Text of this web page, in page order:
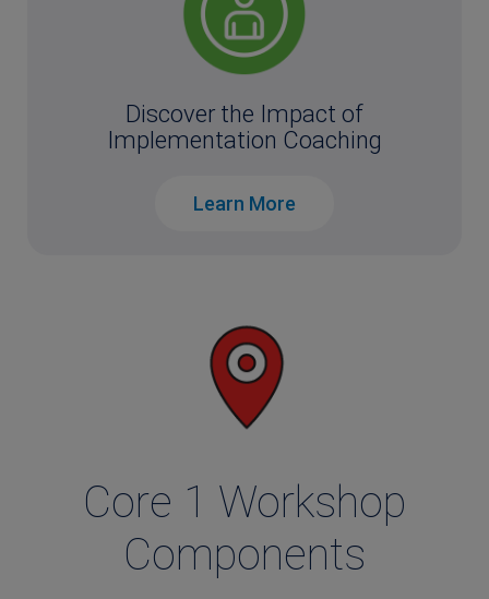
Discover the Impact of
Implementation Coaching
Learn More
Core 1 Workshop
Components